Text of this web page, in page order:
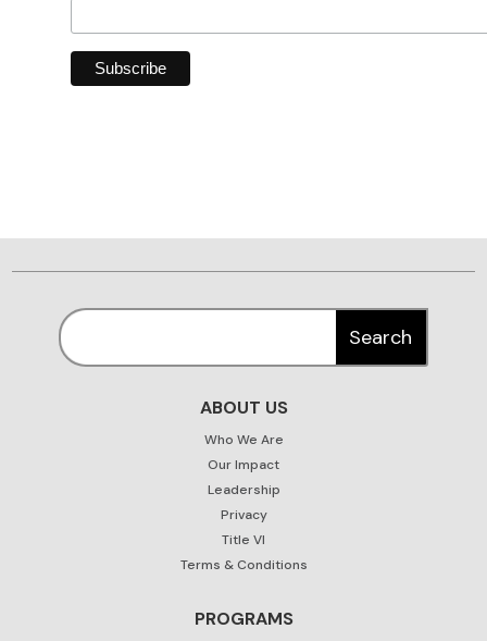
ABOUT US
Who We Are
Our Impact
Leadership
Privacy
Title VI
Terms & Conditions
PROGRAMS